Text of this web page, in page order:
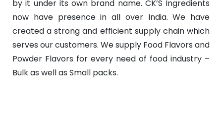
by it under its own brand name. CK’S Ingredients
now have presence in all over India. We have
created a strong and efficient supply chain which
serves our customers. We supply Food Flavors and
Powder Flavors for every need of food industry –
Bulk as well as Small packs.